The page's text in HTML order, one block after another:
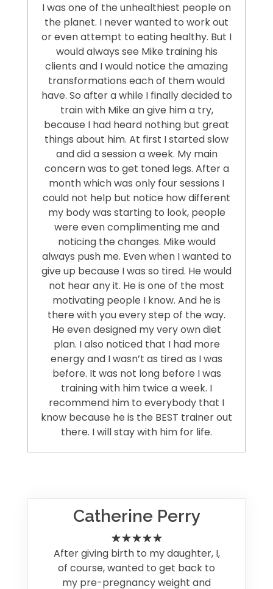
I was one of the unhealthiest people on
the planet. I never wanted to work out
or even attempt to eating healthy. But I
would always see Mike training his
clients and I would notice the amazing
transformations each of them would
have. So after a while I finally decided to
train with Mike an give him a try,
because I had heard nothing but great
things about him. At first I started slow
and did a session a week. My main
concern was to get toned legs. After a
month which was only four sessions I
could not help but notice how different
my body was starting to look, people
were even complimenting me and
noticing the changes. Mike would
always push me. Even when I wanted to
give up because I was so tired. He would
not hear any it. He is one of the most
motivating people I know. And he is
there with you every step of the way.
He even designed my very own diet
plan. I also noticed that I had more
energy and I wasn’t as tired as I was
before. It was not long before I was
training with him twice a week. I
recommend him to everybody that I
know because he is the BEST trainer out
there. I will stay with him for life.
Catherine Perry
After giving birth to my daughter, I,
of course, wanted to get back to
my pre-pregnancy weight and